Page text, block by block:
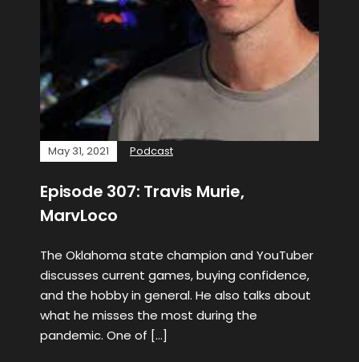
May 31, 2021 Podcast
Episode 307: Travis Murie,
MarvLoco
The Oklahoma state champion and YouTuber
discusses current games, buying confidence,
and the hobby in general. He also talks about
what he misses the most during the
pandemic. One of […]